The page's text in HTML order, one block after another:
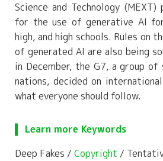
Science and Technology (MEXT)
for the use of generative AI
high, and high schools. Rules on
of generated AI are also being
in December, the G7, a group
nations, decided on
what everyone should follow.
Learn more Keywords
Deep Fakes / Copyright /